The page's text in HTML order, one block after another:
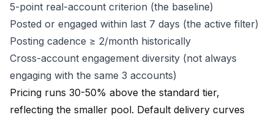
5-point real-account criterion (the baseline)
Posted or engaged within last 7 days (the active filter)
Posting cadence ≥ 2/month historically
Cross-account engagement diversity (not always
engaging with the same 3 accounts)
Pricing runs 30-50% above the standard tier,
reflecting the smaller pool. Default delivery curves